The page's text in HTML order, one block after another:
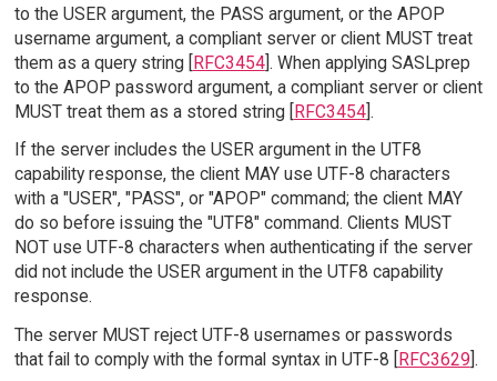
to the USER argument, the PASS argument, or the APOP
username argument, a compliant server or client MUST treat
them as a query string [RFC3454]. When applying SASLprep
to the APOP password argument, a compliant server or client
MUST treat them as a stored string [RFC3454].
If the server includes the USER argument in the UTF8
capability response, the client MAY use UTF-8 characters
with a "USER", "PASS", or "APOP" command; the client MAY
do so before issuing the "UTF8" command. Clients MUST
NOT use UTF-8 characters when authenticating if the server
did not include the USER argument in the UTF8 capability
response.
The server MUST reject UTF-8 usernames or passwords
that fail to comply with the formal syntax in UTF-8 [
RFC3629 ].